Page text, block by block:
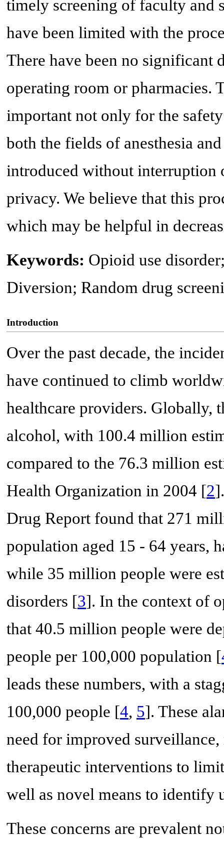
timely screening of faculty and
have been limited with the
There have been no significant
operating room or pharmacies.
important not only for the
both the fields of anesthesia
introduced without
privacy. We believe that this
which may be helpful in
Keywords: Opioid use
Diversion; Random drug
Introduction
Over the past decade, the
have continued to climb
healthcare providers. Globally,
alcohol, with 100.4 million
compared to the 76.3 million
Health Organization in 2004 [2
Drug Report found that 271
population aged 15 - 64 years,
while 35 million people were
disorders [3]. In the context of
that 40.5 million people were
people per 100,000 population [
leads these numbers, with a
100,000 people [4, 5]. These
need for improved
therapeutic interventions to
well as novel means to identify
These concerns are prevalent